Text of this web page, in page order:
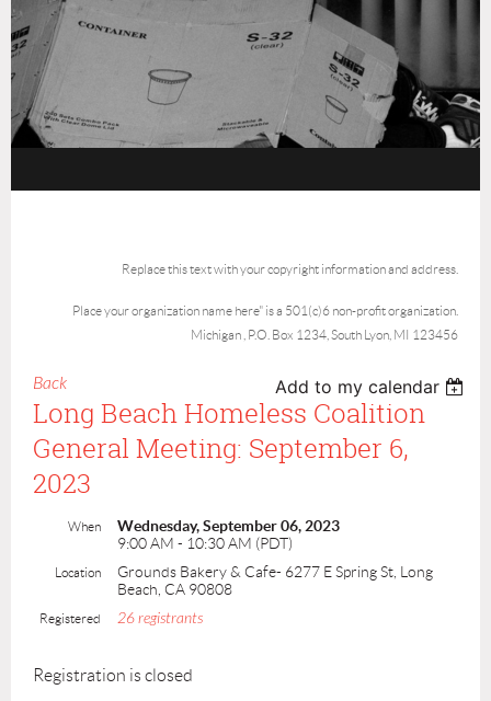
Replace this text with your copyright information and address.
Place your organization name here" is a 501(c)6 non-profit organization.
Michigan , P.O. Box 1234, South Lyon, MI 123456
Back Add to my calendar
Long Beach Homeless Coalition
General Meeting: September 6,
2023
When
Wednesday, September 06, 2023
9:00 AM - 10:30 AM (PDT)
Location
Grounds Bakery & Cafe- 6277 E Spring St, Long
Beach, CA 90808
Registered 26 registrants
Registration is closed